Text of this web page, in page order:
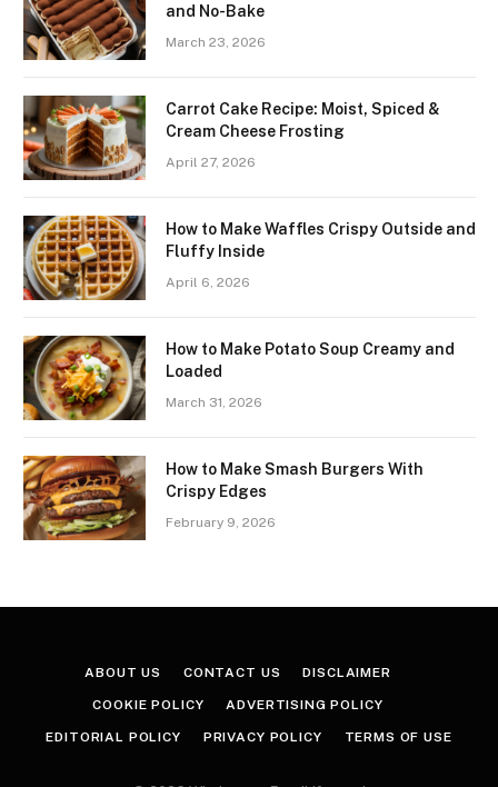
and No-Bake
March 23, 2026
Carrot Cake Recipe: Moist, Spiced &
Cream Cheese Frosting
April 27, 2026
How to Make Waffles Crispy Outside and
Fluffy Inside
April 6, 2026
How to Make Potato Soup Creamy and
Loaded
March 31, 2026
How to Make Smash Burgers With
Crispy Edges
February 9, 2026
ABOUT US CONTACT US DISCLAIMER
COOKIE POLICY ADVERTISING POLICY
EDITORIAL POLICY PRIVACY POLICY TERMS OF USE